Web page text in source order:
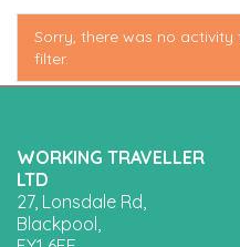
Sorry, there was no
filter.
WORKING TRAVELLER
LTD
27, Lonsdale Rd,
Blackpool,